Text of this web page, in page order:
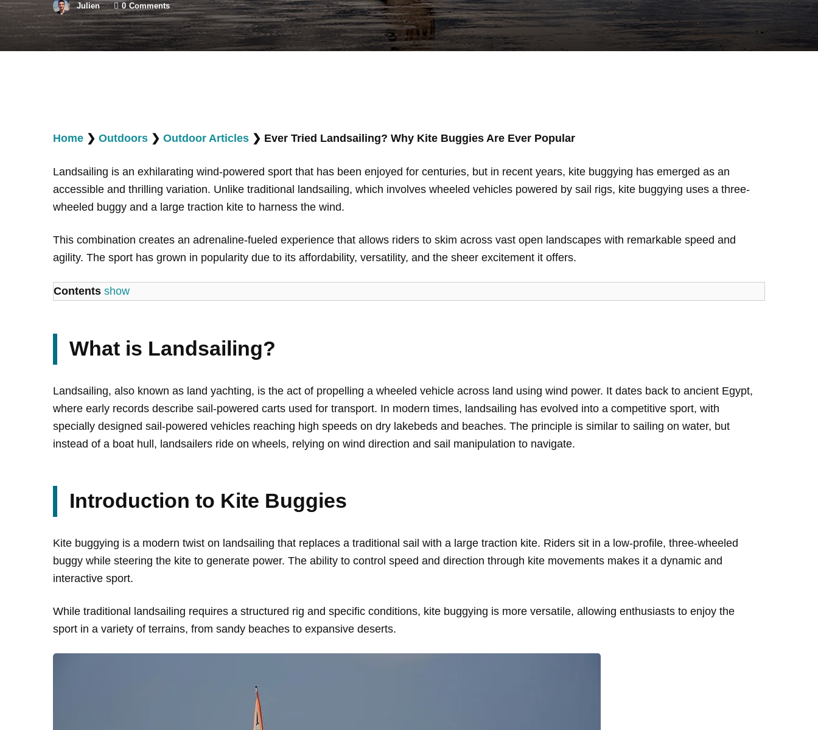
Julien 0 Comments
Home ❯ Outdoors ❯ Outdoor Articles ❯ Ever Tried Landsailing? Why Kite Buggies Are Ever Popular
Landsailing is an exhilarating wind-powered sport that has been enjoyed for centuries, but in recent years, kite buggying has emerged as an
accessible and thrilling variation. Unlike traditional landsailing, which involves wheeled vehicles powered by sail rigs, kite buggying uses a three-
wheeled buggy and a large traction kite to harness the wind.
This combination creates an adrenaline-fueled experience that allows riders to skim across vast open landscapes with remarkable speed and
agility. The sport has grown in popularity due to its affordability, versatility, and the sheer excitement it offers.
Contents show
What is Landsailing?
Landsailing, also known as land yachting, is the act of propelling a wheeled vehicle across land using wind power. It dates back to ancient Egypt,
where early records describe sail-powered carts used for transport. In modern times, landsailing has evolved into a competitive sport, with
specially designed sail-powered vehicles reaching high speeds on dry lakebeds and beaches. The principle is similar to sailing on water, but
instead of a boat hull, landsailers ride on wheels, relying on wind direction and sail manipulation to navigate.
Introduction to Kite Buggies
Kite buggying is a modern twist on landsailing that replaces a traditional sail with a large traction kite. Riders sit in a low-profile, three-wheeled
buggy while steering the kite to generate power. The ability to control speed and direction through kite movements makes it a dynamic and
interactive sport.
While traditional landsailing requires a structured rig and specific conditions, kite buggying is more versatile, allowing enthusiasts to enjoy the
sport in a variety of terrains, from sandy beaches to expansive deserts.